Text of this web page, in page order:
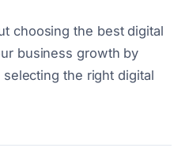
choosing the best digital
business growth by
the right digital